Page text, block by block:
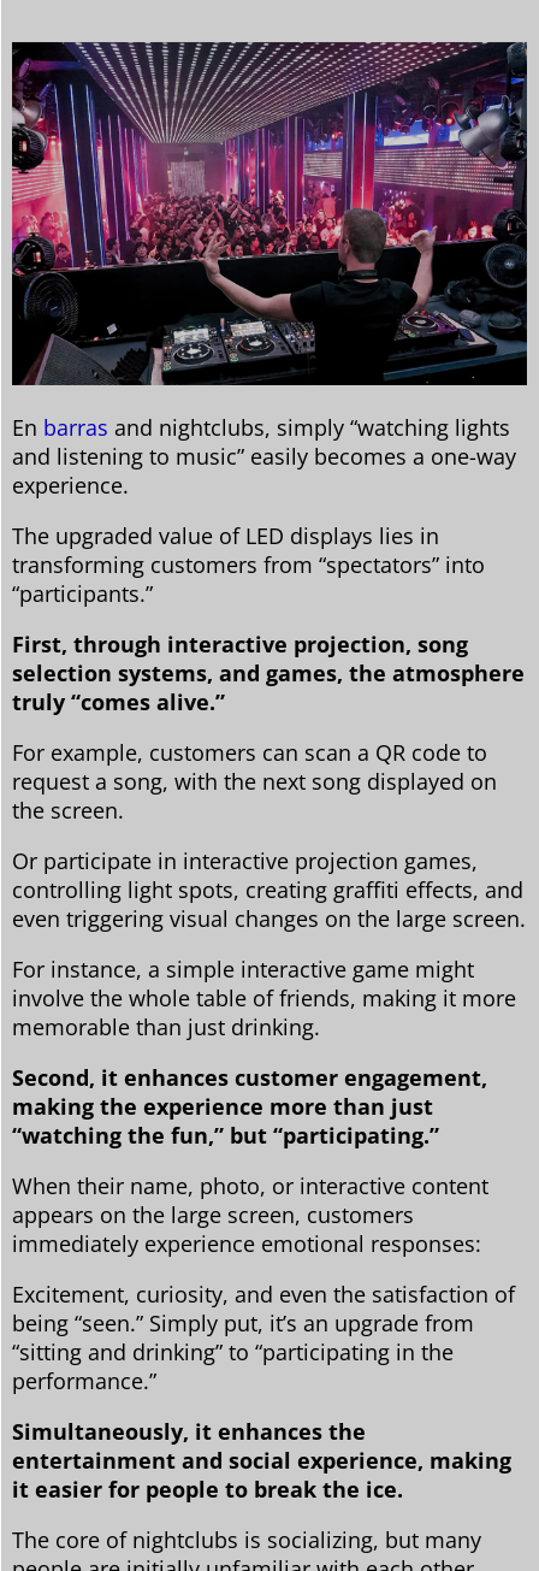
En barras and nightclubs, simply “watching lights
and listening to music” easily becomes a one-way
experience.
The upgraded value of LED displays lies in
transforming customers from “spectators” into
“participants.”
First, through interactive projection, song
selection systems, and games, the atmosphere
truly “comes alive.”
For example, customers can scan a QR code to
request a song, with the next song displayed on
the screen.
Or participate in interactive projection games,
controlling light spots, creating graffiti effects, and
even triggering visual changes on the large screen.
For instance, a simple interactive game might
involve the whole table of friends, making it more
memorable than just drinking.
Second, it enhances customer engagement,
making the experience more than just
“watching the fun,” but “participating.”
When their name, photo, or interactive content
appears on the large screen, customers
immediately experience emotional responses:
Excitement, curiosity, and even the satisfaction of
being “seen.” Simply put, it’s an upgrade from
“sitting and drinking” to “participating in the
performance.”
Simultaneously, it enhances the
entertainment and social experience, making
it easier for people to break the ice.
The core of nightclubs is socializing, but many